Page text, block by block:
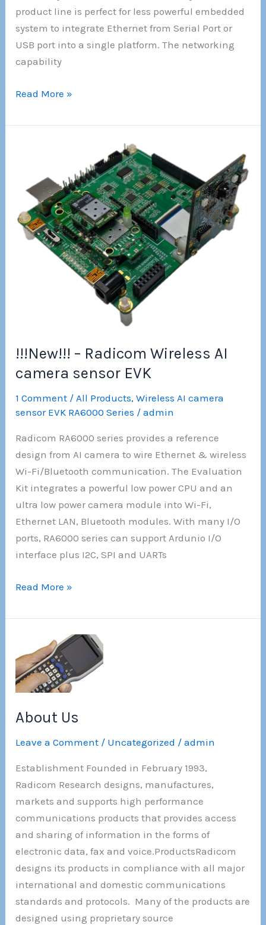
product line is perfect for less powerful embedded
system to integrate Ethernet from Serial Port or
USB port into a single platform. The networking
capability
!!!
!!!
Smallest
Full
features
RJ-
Read More »
!!!New!!! – Radicom Wireless AI
camera sensor EVK
1 Comment /All Products,Wireless AI camera
sensor EVK RA6000 Series /admin
Radicom RA6000 series provides a reference
design from AI camera to wire Ethernet & wireless
Wi-Fi/Bluetooth communication. The Evaluation
Kit integrates a powerful low power CPU and an
ultra low power camera module into Wi-Fi,
Ethernet LAN, Bluetooth modules. With many I/O
ports, RA6000 series can support Ardunio I/O
interface plus I2C, SPI and UARTs
!!!New!!!
Radicom
AI
camera
sensor EVK
Read More »
About Us
Leave a Comment / Uncategorized /admin
Establishment Founded in February 1993,
Radicom Research designs, manufactures,
markets and supports high performance
communications products that provides access
and sharing of information in the forms of
electronic data, fax and voice.ProductsRadicom
designs its products in compliance with all major
international and domestic communications
standards and protocols. Many of the products are
designed using proprietary source